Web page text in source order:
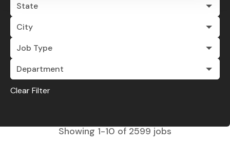
State
City
Job Type
Department
Clear Filter
Showing 1-10 of 2599 jobs